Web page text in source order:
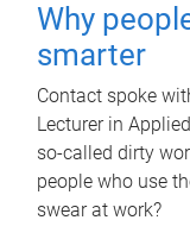
Why
smarter
Contact spoke
Lecturer in
so-called dirty
people who use
swear at work?